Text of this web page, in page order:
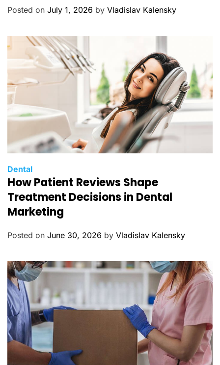
g
i
s
Posted on July 1, 2026 by Vladislav Kalensky
C
a
t
e
g
o
e
s
Dental
How Patient Reviews Shape
Treatment Decisions in Dental
Marketing
Posted on June 30, 2026 by Vladislav Kalensky